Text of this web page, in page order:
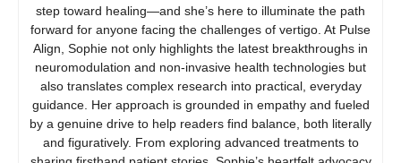
step toward healing—and she’s here to illuminate the path
forward for anyone facing the challenges of vertigo. At Pulse
Align, Sophie not only highlights the latest breakthroughs in
neuromodulation and non-invasive health technologies but
also translates complex research into practical, everyday
guidance. Her approach is grounded in empathy and fueled
by a genuine drive to help readers find balance, both literally
and figuratively. From exploring advanced treatments to